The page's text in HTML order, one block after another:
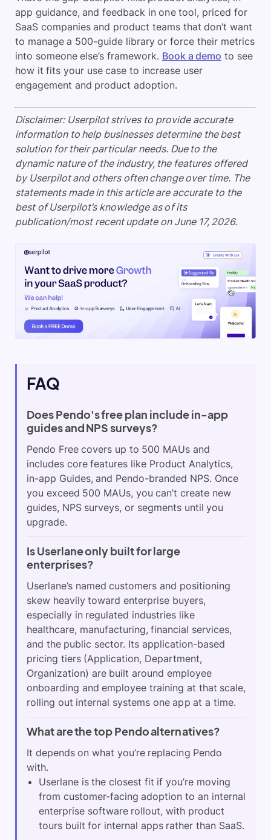
app guidance, and feedback in one tool, priced for
SaaS companies and product teams that don’t want
to manage a 500-guide library or force their metrics
into someone else’s framework. Book a demo to see
how it fits your use case to increase user
engagement and product adoption.
Disclaimer: Userpilot strives to provide accurate
information to help businesses determine the best
solution for their particular needs. Due to the
dynamic nature of the industry, the features offered
by Userpilot and others often change over time. The
statements made in this article are accurate to the
best of Userpilot’s knowledge as of its
publication/most recent update on June 17, 2026.
FAQ
Does Pendo's free plan include in-app
guides and NPS surveys?
Pendo Free covers up to 500 MAUs and
includes core features like Product Analytics,
in-app Guides, and Pendo-branded NPS. Once
you exceed 500 MAUs, you can’t create new
guides, NPS surveys, or segments until you
upgrade.
Is Userlane only built for large
enterprises?
Userlane’s named customers and positioning
skew heavily toward enterprise buyers,
especially in regulated industries like
healthcare, manufacturing, financial services,
and the public sector. Its application-based
pricing tiers (Application, Department,
Organization) are built around employee
onboarding and employee training at that scale,
rolling out internal systems one app at a time.
What are the top Pendo alternatives?
It depends on what you’re replacing Pendo
with.
Userlane is the closest fit if you’re moving
from customer-facing adoption to an internal
enterprise software rollout, with product
tours built for internal apps rather than SaaS.